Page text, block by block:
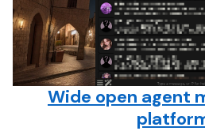
Wide open agent